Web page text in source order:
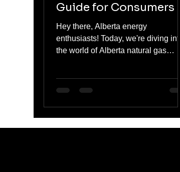
Guide for Consumers
Hey there, Alberta energy
enthusiasts! Today, we're diving into
the world of Alberta natural gas